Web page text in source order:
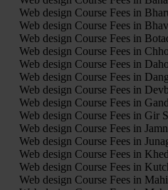
Web design Course Fees in
Web design Course Fees in
Web design Course Fees in
Web design Course Fees in
Web design Course Fees in
Web design Course Fees in Dang
Web design Course Fees in
Web design Course Fees in
Web design Course Fees in Gir
Web design Course Fees in
Web design Course Fees in
Web design Course Fees in
Web design Course Fees in
Web design Course Fees in